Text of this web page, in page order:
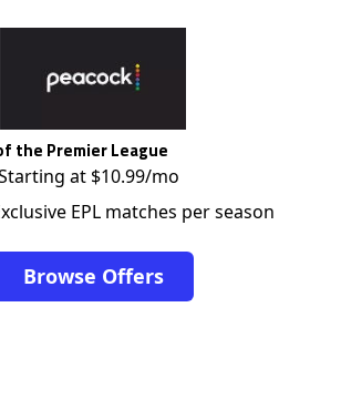
the Premier League
at $10.99/mo
EPL matches per season
Browse Offers